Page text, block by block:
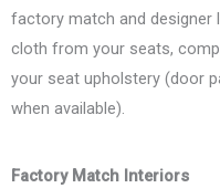
factory match and designer
cloth from your seats,
your seat upholstery (door
when available).
Factory Match Interiors